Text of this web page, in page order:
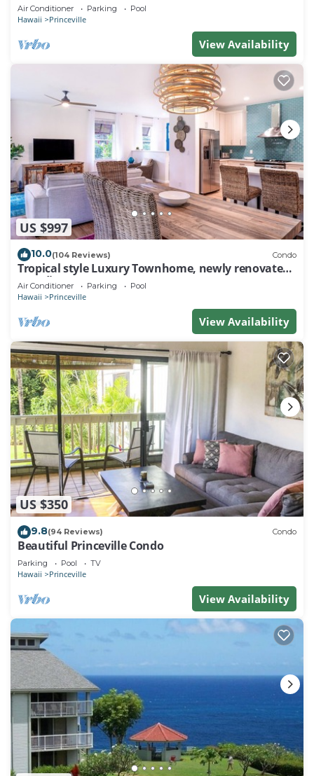
Paradise! HEART OF PRINCEVILLE AC
Air Conditioner Parking Pool
Hawaii Princeville
View Availability
US $997
10.0(104 Reviews) Condo
Tropical style Luxury Townhome, newly renovated -
Paradise!
Air Conditioner Parking Pool
Hawaii Princeville
View Availability
US $350
9.8(94 Reviews) Condo
Beautiful Princeville Condo
Parking Pool TV
Hawaii Princeville
View Availability